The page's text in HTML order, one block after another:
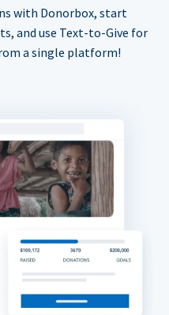
with Donorbox, start
and use Text-to-Give for
a single platform!